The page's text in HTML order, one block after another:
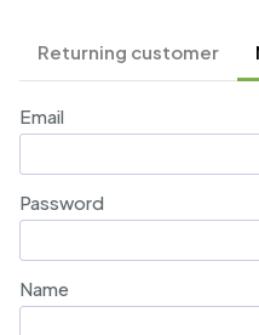
Returning customer
Email
Password
Name